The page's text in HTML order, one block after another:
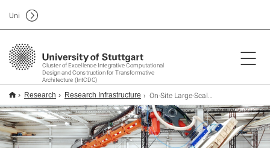
Cluster of Excellence Integrative Computational
Design and Construction for Transformative
Architecture (IntCDC)
Uni
Research Research Infrastructure On-Site Large-Scale Robotics Construction